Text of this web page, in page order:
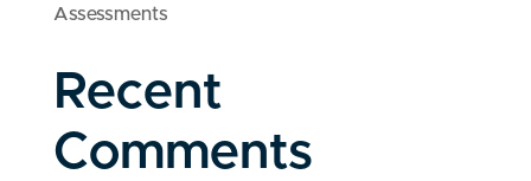
Assessments
Recent
Comments